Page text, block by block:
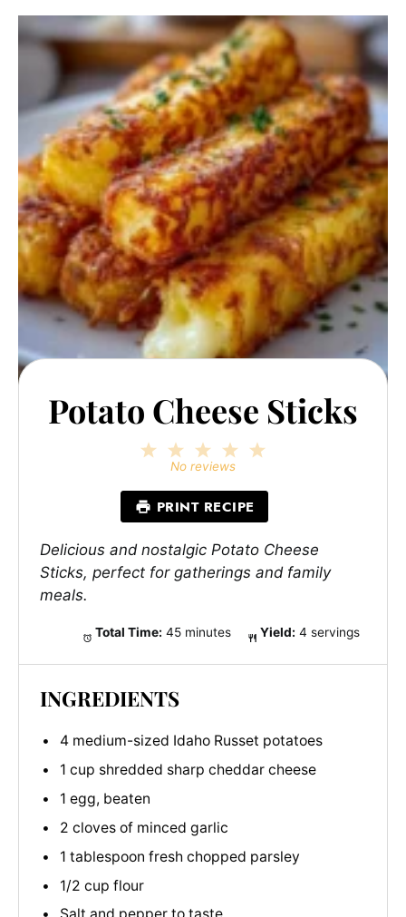
Potato Cheese Sticks
4
3
Stars
2
Stars
Star
No reviews
PRINT RECIPE
Delicious and nostalgic Potato Cheese
Sticks, perfect for gatherings and family
meals.
Total Time: 45 minutes Yield: 4 servings
INGREDIENTS
4 medium-sized Idaho Russet potatoes
1 cup shredded sharp cheddar cheese
1 egg, beaten
2 cloves of minced garlic
1 tablespoon fresh chopped parsley
1/2 cup flour